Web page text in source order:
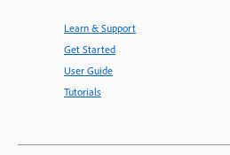
Learn & Support
Get Started
User Guide
Tutorials